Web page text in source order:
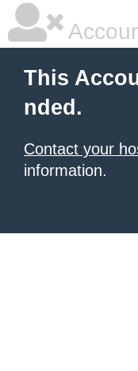
This
nded.
Contact your
information.